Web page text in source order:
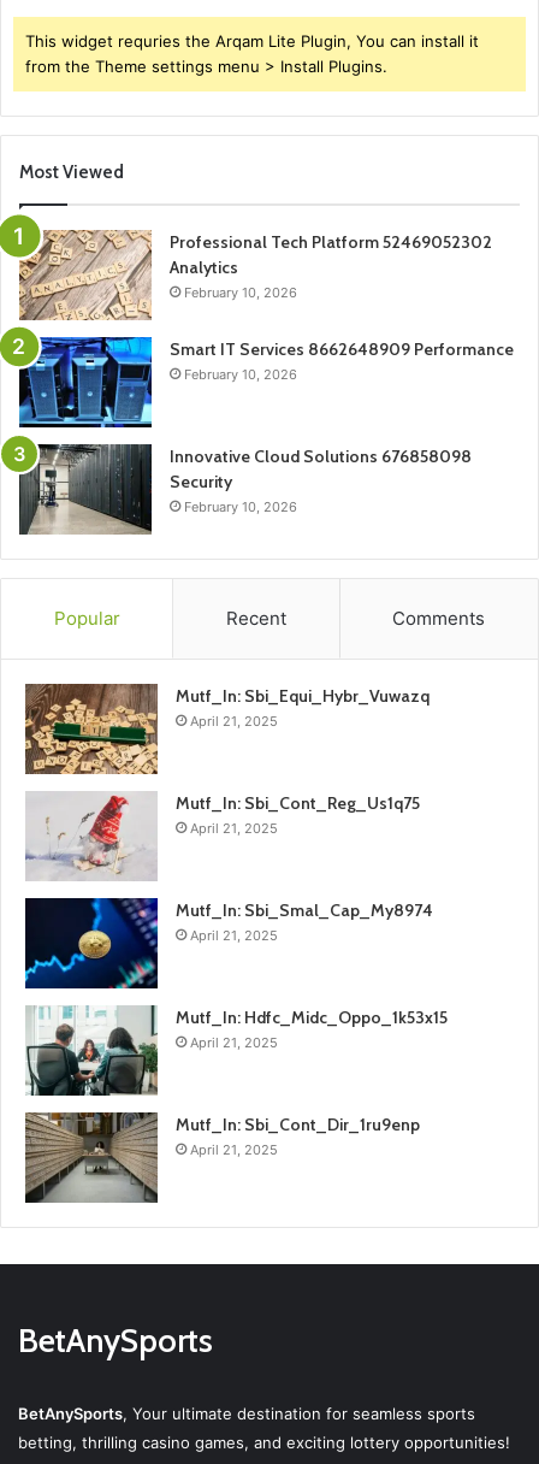
This widget requries the Arqam Lite Plugin, You can install it
from the Theme settings menu > Install Plugins.
Most Viewed
Professional Tech Platform 52469052302
Analytics
February 10, 2026
Smart IT Services 8662648909 Performance
February 10, 2026
Innovative Cloud Solutions 676858098
Security
February 10, 2026
Popular Recent Comments
Mutf_In: Sbi_Equi_Hybr_Vuwazq
April 21, 2025
Mutf_In: Sbi_Cont_Reg_Us1q75
April 21, 2025
Mutf_In: Sbi_Smal_Cap_My8974
April 21, 2025
Mutf_In: Hdfc_Midc_Oppo_1k53x15
April 21, 2025
Mutf_In: Sbi_Cont_Dir_1ru9enp
April 21, 2025
BetAnySports
BetAnySports, Your ultimate destination for seamless sports
betting, thrilling casino games, and exciting lottery opportunities!